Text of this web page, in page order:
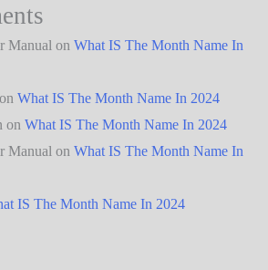
Manual on What IS The Month Name In
on What IS The Month Name In 2024
on What IS The Month Name In 2024
Manual on What IS The Month Name In
IS The Month Name In 2024